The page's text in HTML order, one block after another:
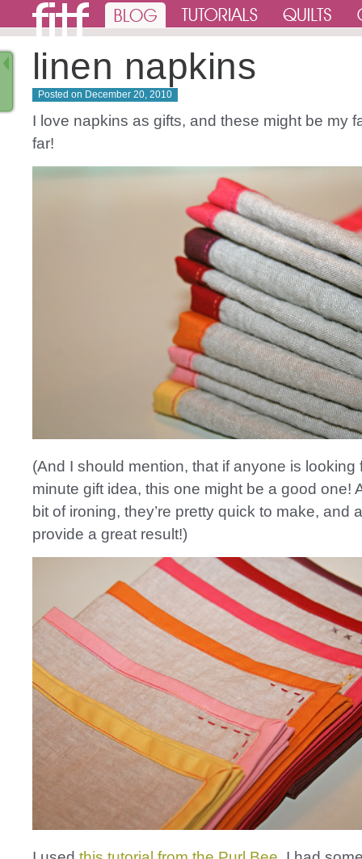
linen napkins
Posted on December 20, 2010
I love napkins as gifts, and these might be my
far!
(And I should mention, that if anyone is looking
minute gift idea, this one might be a good one!
bit of ironing, they’re pretty quick to make, and
provide a great result!)